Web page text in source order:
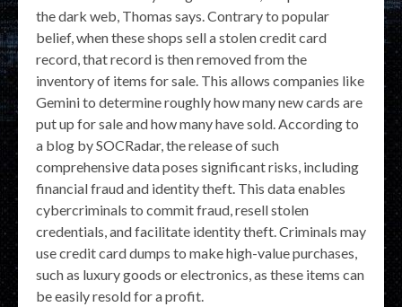
the dark web, Thomas says. Contrary to popular
belief, when these shops sell a stolen credit card
record, that record is then removed from the
inventory of items for sale. This allows companies like
Gemini to determine roughly how many new cards are
put up for sale and how many have sold. According to
a blog by SOCRadar, the release of such
comprehensive data poses significant risks, including
financial fraud and identity theft. This data enables
cybercriminals to commit fraud, resell stolen
credentials, and facilitate identity theft. Criminals may
use credit card dumps to make high-value purchases,
such as luxury goods or electronics, as these items can
be easily resold for a profit.